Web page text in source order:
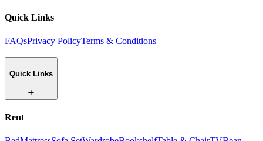
Quick Links
FAQsPrivacy PolicyTerms & Conditions
Quick Links
Rent